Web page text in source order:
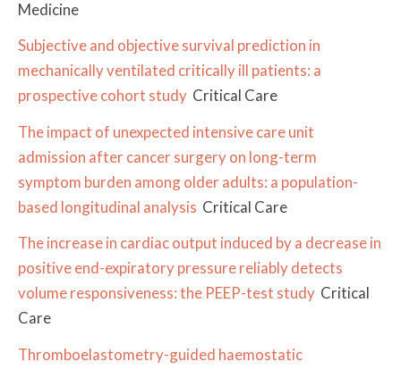
Medicine
Subjective and objective survival prediction in
mechanically ventilated critically ill patients: a
prospective cohort study Critical Care
The impact of unexpected intensive care unit
admission after cancer surgery on long-term
symptom burden among older adults: a population-
based longitudinal analysis Critical Care
The increase in cardiac output induced by a decrease in
positive end-expiratory pressure reliably detects
volume responsiveness: the PEEP-test study Critical
Care
Thromboelastometry-guided haemostatic